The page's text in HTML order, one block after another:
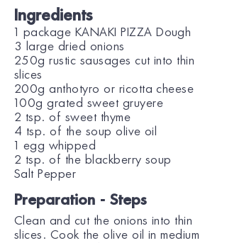
Ingredients
1 package KANAKI PIZZA Dough
3 large dried onions
250g rustic sausages cut into thin
slices
200g anthotyro or ricotta cheese
100g grated sweet gruyere
2 tsp. of sweet thyme
4 tsp. of the soup olive oil
1 egg whipped
2 tsp. of the blackberry soup
Salt Pepper
Preparation - Steps
Clean and cut the onions into thin
slices. Cook the olive oil in medium